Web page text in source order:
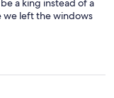
a king instead of a
we left the windows
packed in this
parking lot
was very
love love this